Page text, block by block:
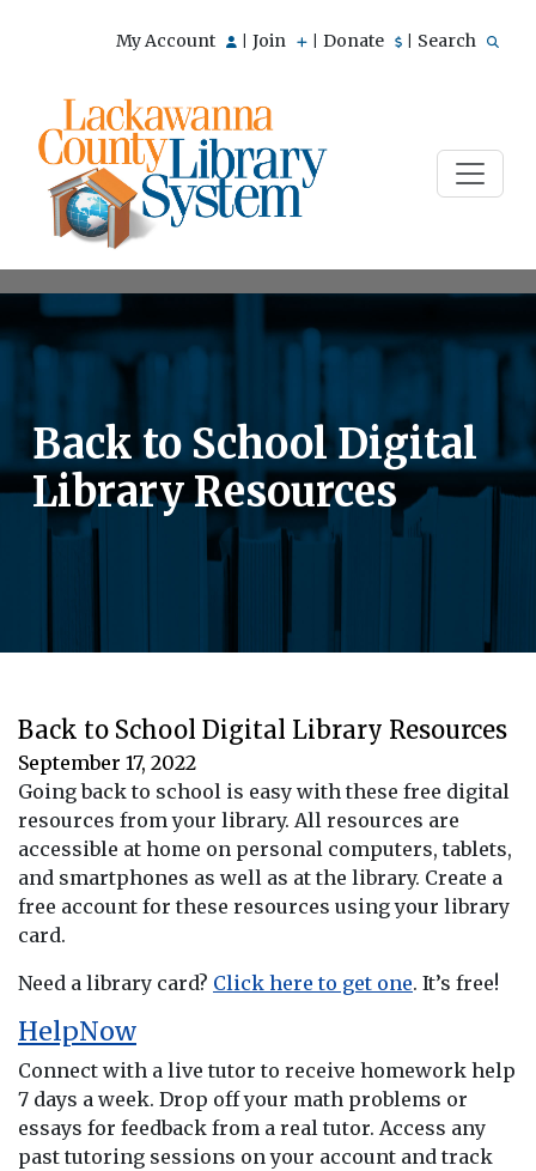
My Account Join Donate Search
Back to School Digital
Library Resources
Back to School Digital Library Resources
September 17, 2022
Going back to school is easy with these free digital
resources from your library. All resources are
accessible at home on personal computers, tablets,
and smartphones as well as at the library. Create a
free account for these resources using your library
card.
Need a library card? Click here to get one. It’s free!
HelpNow
Connect with a live tutor to receive homework help
7 days a week. Drop off your math problems or
essays for feedback from a real tutor. Access any
past tutoring sessions on your account and track